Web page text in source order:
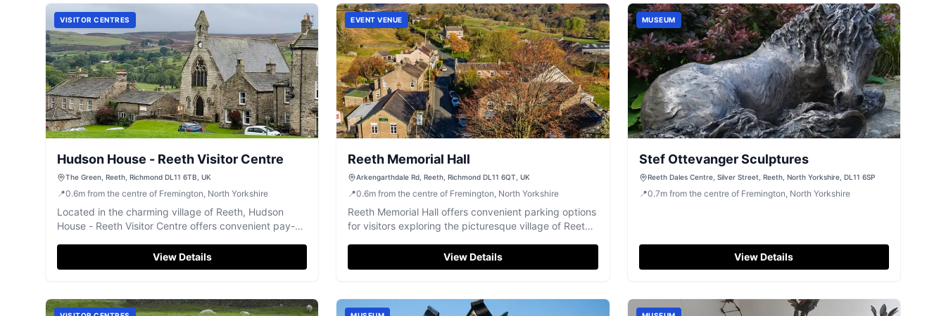
VISITOR CENTRES
Hudson House - Reeth Visitor Centre
The Green, Reeth, Richmond DL11 6TB, UK
📍0.6m from the centre of Fremington, North Yorkshire
Located in the charming village of Reeth, Hudson
House - Reeth Visitor Centre offers convenient pay-
picturesque surroundings. Enjoy a leisurely stroll
through the village green and soak in the stunning
history of this enchanting area.
View Details
EVENT VENUE
Reeth Memorial Hall
Arkengarthdale Rd, Reeth, Richmond DL11 6QT, UK
📍0.6mfrom the centre of Fremington, North Yorkshire
Reeth Memorial Hall offers convenient parking options
for visitors exploring the picturesque village of Reeth.
provides easy access to local attractions and
amenities, making it an ideal spot for those attending
View Details
MUSEUM
Stef Ottevanger Sculptures
Reeth Dales Centre, Silver Street, Reeth, North Yorkshire, DL11 6SP
📍0.7m from the centre of Fremington, North Yorkshire
View Details